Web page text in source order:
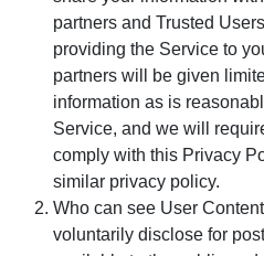
partners and Trusted
providing the Service to
partners will be given
information as is
Service, and we will
comply with this Privacy
similar privacy policy.
Who can see User
voluntarily disclose for